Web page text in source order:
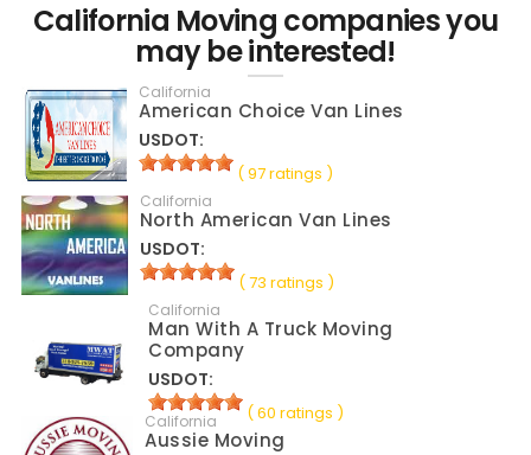
California Moving companies you
may be interested!
California
American Choice Van Lines
USDOT:
( 97 ratings )
California
North American Van Lines
USDOT:
( 73 ratings )
California
Man With A Truck Moving
Company
USDOT:
( 60 ratings )
California
Aussie Moving